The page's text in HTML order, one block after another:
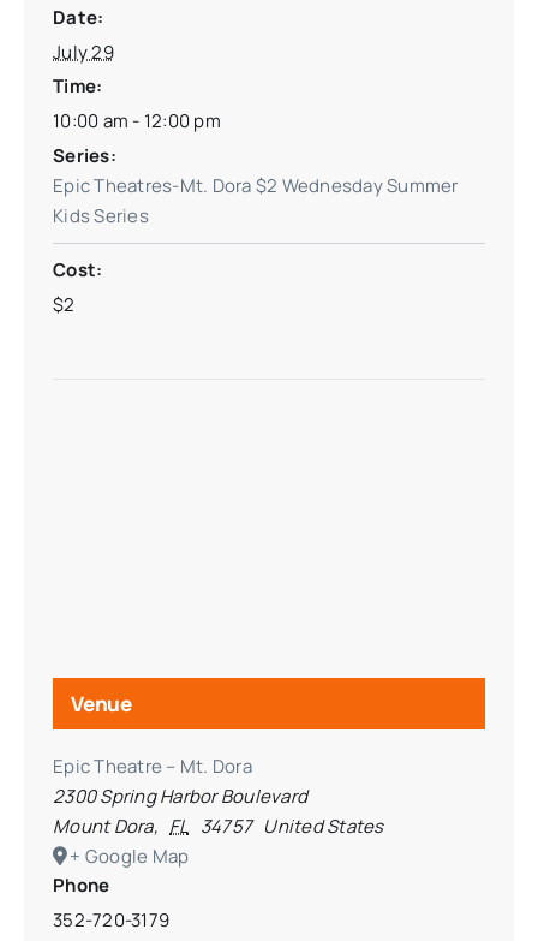
Date:
July 29
Time:
10:00 am - 12:00 pm
Series:
Epic Theatres-Mt. Dora $2 Wednesday Summer
Kids Series
Cost:
$2
Venue
Epic Theatre – Mt. Dora
2300 Spring Harbor Boulevard
Mount Dora, FL 34757 United States
+ Google Map
Phone
352-720-3179